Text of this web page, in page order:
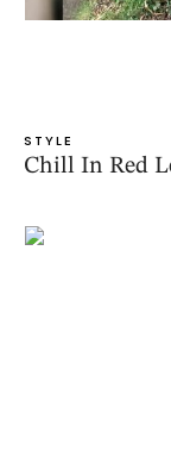
STYLE
Chill In Red